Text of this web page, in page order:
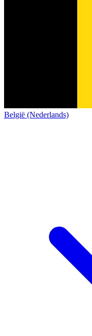
België (Nederlands)